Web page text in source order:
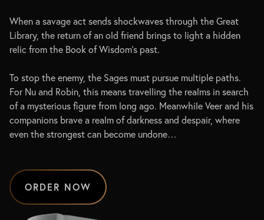
When a savage act sends shockwaves through the Great
Library, the return of an old friend brings to light a hidden
relic from the Book of Wisdom’s past.
To stop the enemy, the Sages must pursue multiple paths.
For Nu and Robin, this means travelling the realms in search
of a mysterious figure from long ago. Meanwhile Veer and his
companions brave a realm of darkness and despair, where
even the strongest can become undone…
ORDER NOW